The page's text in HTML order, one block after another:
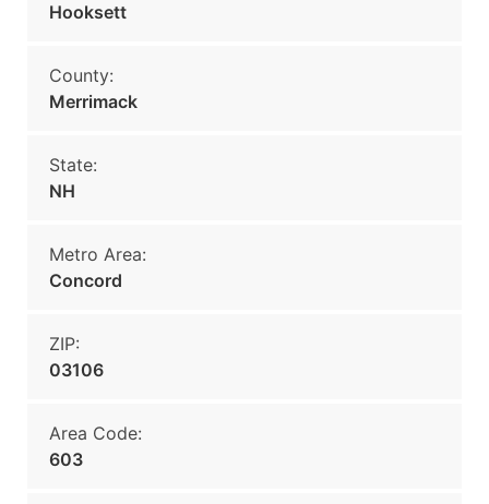
Hooksett
County:
Merrimack
State:
NH
Metro Area:
Concord
ZIP:
03106
Area Code:
603